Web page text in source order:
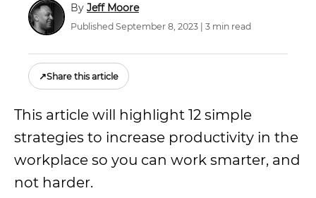
Jeff Moore
Published September 8, 2023 | 3 min read
↗Share this article
This article will highlight 12 simple
strategies to increase productivity in the
workplace so you can work smarter, and
not harder.